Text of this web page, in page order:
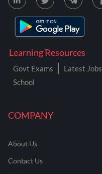
COMPANY
About Us
Contact Us
Learning Resources
Govt Exams Latest Jobs
School